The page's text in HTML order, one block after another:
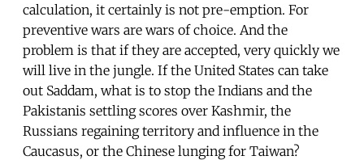
calculation, it certainly is not pre-emption. For
preventive wars are wars of choice. And the
problem is that if they are accepted, very quickly we
will live in the jungle. If the United States can take
out Saddam, what is to stop the Indians and the
Pakistanis settling scores over Kashmir, the
Russians regaining territory and influence in the
Caucasus, or the Chinese lunging for Taiwan?